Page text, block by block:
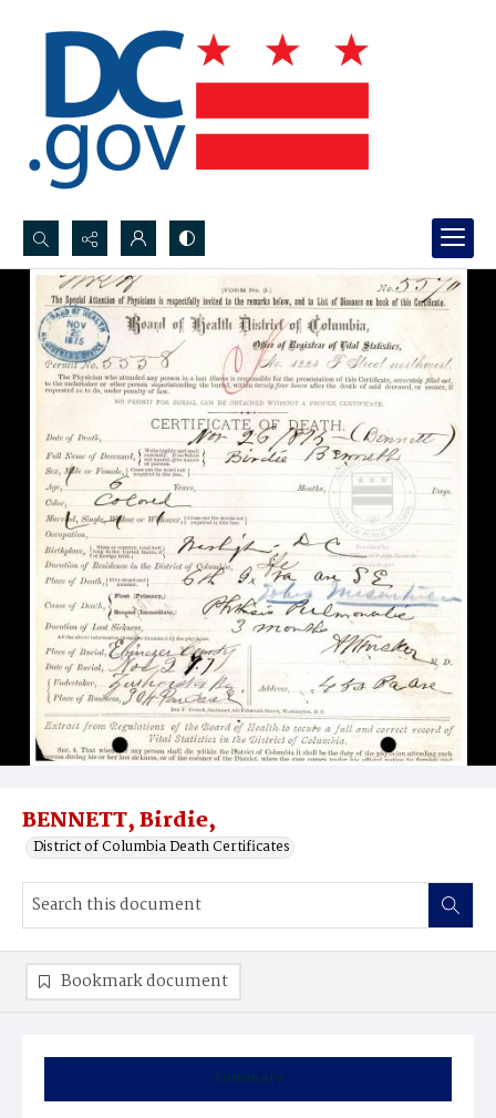
Search...
Advanced search
BENNETT, Birdie,
District of Columbia Death Certificates
Summary
Bookmark document